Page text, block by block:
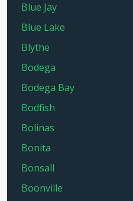
Blue Jay
Blue Lake
Blythe
Bodega
Bodega Bay
Bodfish
Bolinas
Bonita
Bonsall
Boonville